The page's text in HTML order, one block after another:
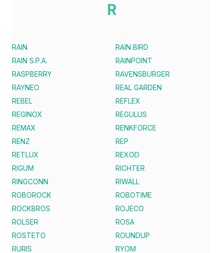
R
RAIN
RAIN BIRD
RAIN S.P.A.
RAINPOINT
RASPBERRY
RAVENSBURGER
RAYNEO
REAL GARDEN
REBEL
REFLEX
REGINOX
REGULUS
REMAX
RENKFORCE
RENZ
REP
RETLUX
REXOD
RIGUM
RICHTER
RINGCONN
RIWALL
ROBOROCK
ROBOTIME
ROCKBROS
ROJECO
ROLSER
ROSA
ROSTETO
ROUNDUP
RURIS
RYOM